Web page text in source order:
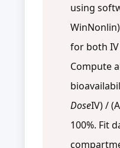
using
for both
Compute
DoseIV) /
100%. Fit